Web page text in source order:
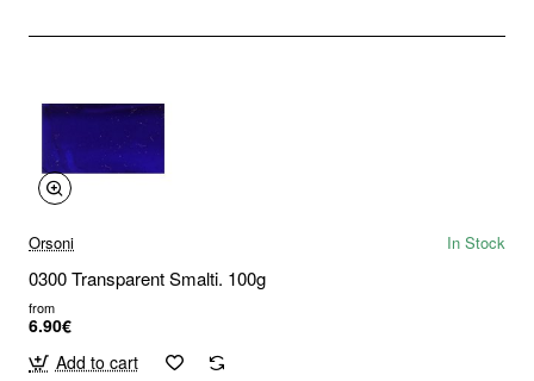
Orsoni In Stock
0300 Transparent Smalti. 100g
from
6.90€
Add to cart